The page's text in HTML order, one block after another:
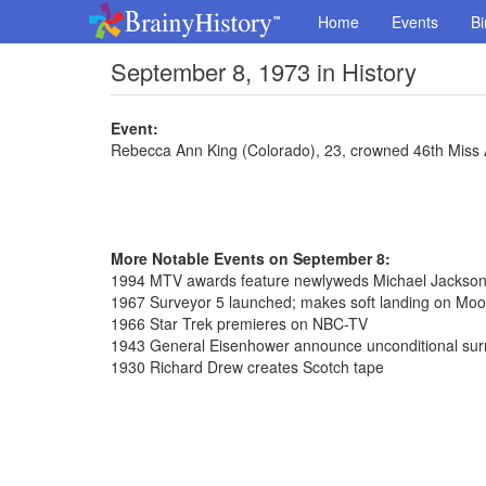
Home Events
September 8, 1973 in History
Event:
Rebecca Ann King (Colorado), 23, crowned 46th Miss
More Notable Events on September 8:
1994 MTV awards feature newlyweds Michael
1967 Surveyor 5 launched; makes soft landing on
1966 Star Trek premieres on NBC-TV
1943 General Eisenhower announce unconditional
1930 Richard Drew creates Scotch tape